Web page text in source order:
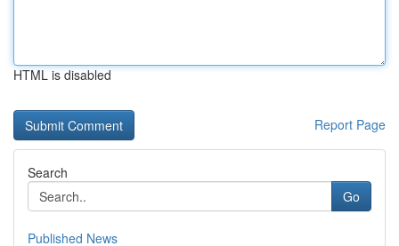
HTML is disabled
Report Page
Search
Go
Published News